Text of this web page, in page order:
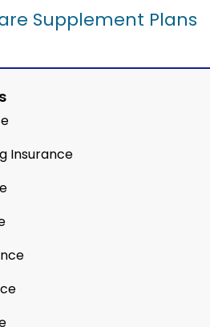
Supplement Plans
Insurance